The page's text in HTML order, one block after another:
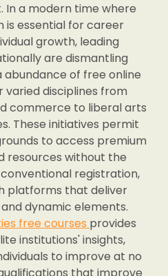
In a modern time where
is essential for career
growth, leading
are dismantling
of free online
disciplines from
commerce to liberal arts
These initiatives permit
to access premium
resources without the
registration,
platforms that deliver
dynamic elements.
free courses provides
institutions' insights,
to improve at no